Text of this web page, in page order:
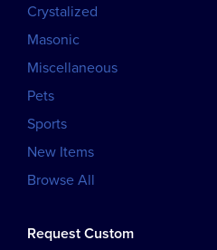
Crystalized
Masonic
Miscellaneous
Pets
Sports
New Items
Browse All
Request Custom